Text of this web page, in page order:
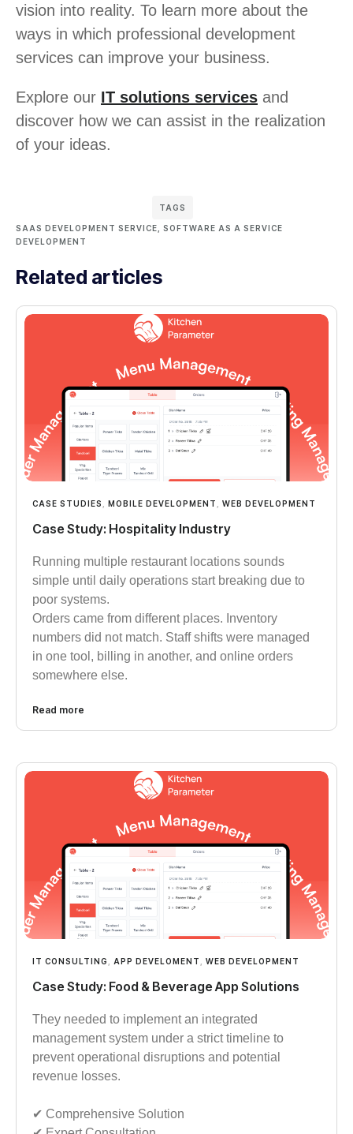
vision into reality. To learn more about the
ways in which professional development
services can improve your business.
Explore our IT solutions services and
discover how we can assist in the realization
of your ideas.
TAGS
SAAS DEVELOPMENT SERVICE
SOFTWARE AS A SERVICE
DEVELOPMENT
Related articles
CASE STUDIES MOBILE DEVELOPMENT WEB DEVELOPMENT
Case Study: Hospitality Industry
Running multiple restaurant locations sounds
simple until daily operations start breaking due to
poor systems.
Orders came from different places. Inventory
numbers did not match. Staff shifts were managed
in one tool, billing in another, and online orders
somewhere else.
Read more
IT CONSULTING APP DEVELOMENT WEB DEVELOPMENT
Case Study: Food & Beverage App Solutions
They needed to implement an integrated
management system under a strict timeline to
prevent operational disruptions and potential
revenue losses.
✔︎︎︎ Comprehensive Solution